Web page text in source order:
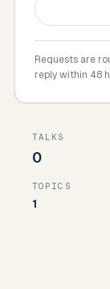
Requests are
reply within 48
TALKS
0
TOPICS
1